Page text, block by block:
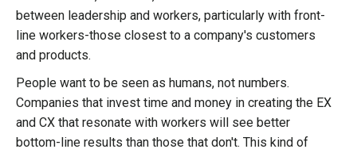
between leadership and workers, particularly with front-
line workers-those closest to a company's customers
and products.
People want to be seen as humans, not numbers.
Companies that invest time and money in creating the EX
and CX that resonate with workers will see better
bottom-line results than those that don't. This kind of